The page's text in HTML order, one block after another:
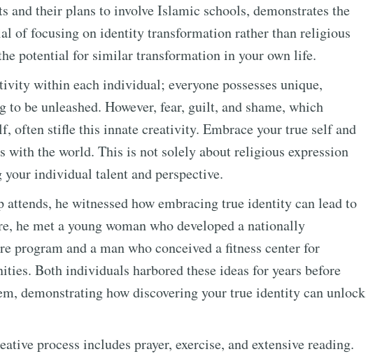
and their plans to involve Islamic schools, demonstrates the
of focusing on identity transformation rather than religious
potential for similar transformation in your own life.
within each individual; everyone possesses unique,
to be unleashed. However, fear, guilt, and shame, which
often stifle this innate creativity. Embrace your true self and
with the world. This is not solely about religious expression
individual talent and perspective.
he witnessed how embracing true identity can lead to
he met a young woman who developed a nationally
program and a man who conceived a fitness center for
Both individuals harbored these ideas for years before
demonstrating how discovering your true identity can unlock
process includes prayer, exercise, and extensive reading.